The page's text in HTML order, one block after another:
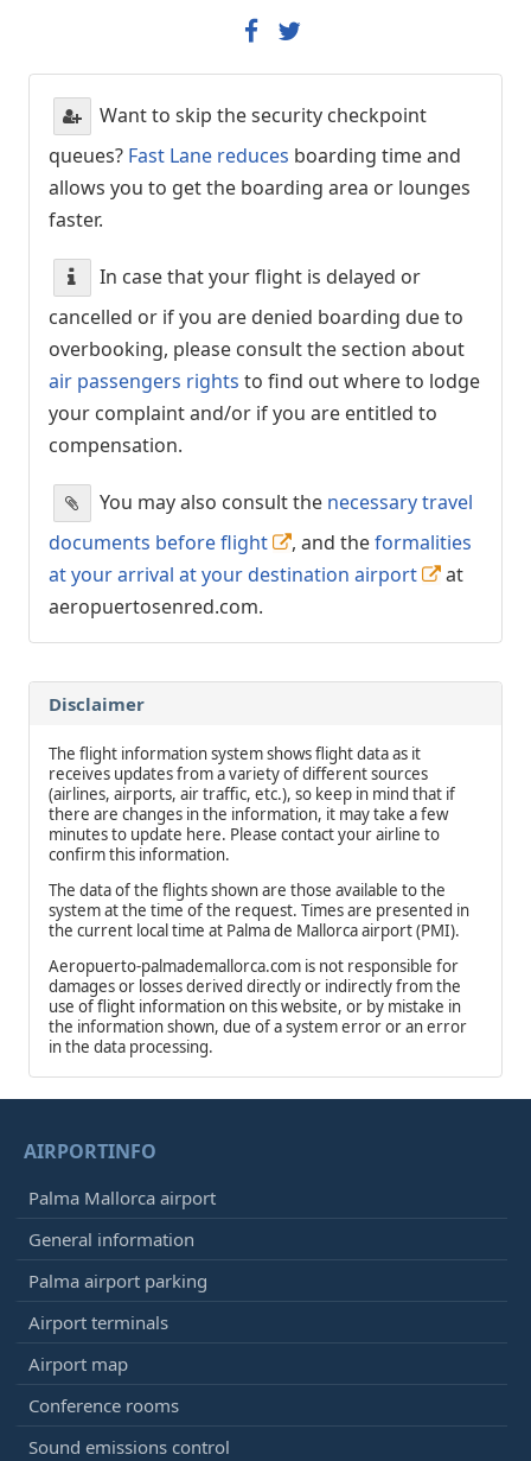
Want to skip the security checkpoint
queues? Fast Lane reduces boarding time and
allows you to get the boarding area or lounges
faster.
In case that your flight is delayed or
cancelled or if you are denied boarding due to
overbooking, please consult the section about
air passengers rights to find out where to lodge
your complaint and/or if you are entitled to
compensation.
You may also consult the necessary travel
documents before flight
, and theformalities
at your arrival at your destination airport
at
aeropuertosenred.com.
Disclaimer
The flight information system shows flight data as it
receives updates from a variety of different sources
(airlines, airports, air traffic, etc.), so keep in mind that if
there are changes in the information, it may take a few
minutes to update here. Please contact your airline to
confirm this information.
The data of the flights shown are those available to the
system at the time of the request. Times are presented in
the current local time at Palma de Mallorca airport (PMI).
Aeropuerto-palmademallorca.com is not responsible for
damages or losses derived directly or indirectly from the
use of flight information on this website, or by mistake in
the information shown, due of a system error or an error
in the data processing.
AIRPORTINFO
Palma Mallorca airport
General information
Palma airport parking
Airport terminals
Airport map
Conference rooms
Sound emissions control